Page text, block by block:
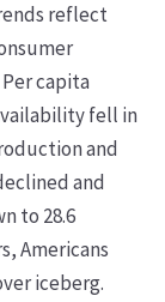
reflect
capita
fell in
and
and
to 28.6
Americans
iceberg.